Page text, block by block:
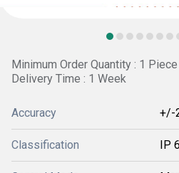
Minimum Order Quantity : 1 Piece
Delivery Time : 1 Week
Accuracy +/-
Classification IP